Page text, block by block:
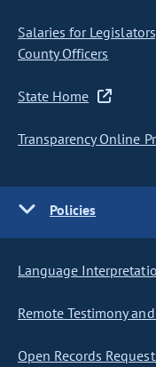
Salaries for
County Officers
State Home
Transparency Online
Policies
Language
Remote Testimony
Open Records